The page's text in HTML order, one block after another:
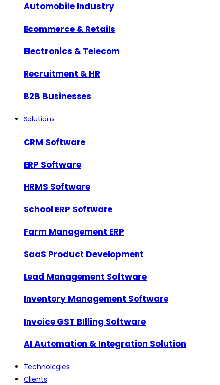
Automobile Industry
Ecommerce & Retails
Electronics & Telecom
Recruitment & HR
B2B Businesses
Solutions
CRM Software
ERP Software
HRMS Software
School ERP Software
Farm Management ERP
SaaS Product Development
Lead Management Software
Inventory Management Software
Invoice GST BIlling Software
AI Automation & Integration Solution
Technologies
Clients